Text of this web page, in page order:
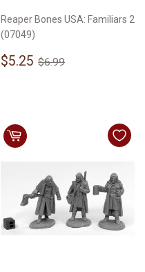
Reaper Bones USA: Familiars 2
(07049)
Sale
$5.25 $5.25
Regular price
$6.99